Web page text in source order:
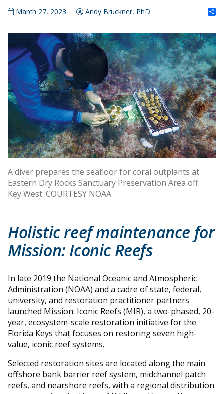
March 27, 2023 Andy Bruckner, PhD
A diver prepares the seafloor for coral outplants at
Eastern Dry Rocks Sanctuary Preservation Area off
Key West. COURTESY NOAA
Holistic reef maintenance for
Mission: Iconic Reefs
In late 2019 the National Oceanic and Atmospheric
Administration (NOAA) and a cadre of state, federal,
university, and restoration practitioner partners
launched Mission: Iconic Reefs (MIR), a two-phased, 20-
year, ecosystem-scale restoration initiative for the
Florida Keys that focuses on restoring seven high-
value, iconic reef systems.
Selected restoration sites are located along the main
offshore bank barrier reef system, midchannel patch
reefs, and nearshore reefs, with a regional distribution